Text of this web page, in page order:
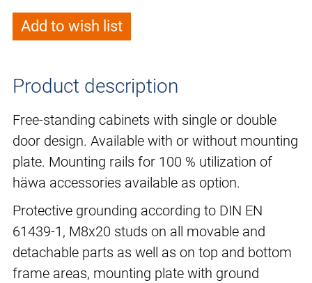
Add to wish list
Product description
Free-standing cabinets with single or double
door design. Available with or without mounting
plate. Mounting rails for 100 % utilization of
häwa accessories available as option.
Protective grounding according to DIN EN
61439-1, M8x20 studs on all movable and
detachable parts as well as on top and bottom
frame areas, mounting plate with ground